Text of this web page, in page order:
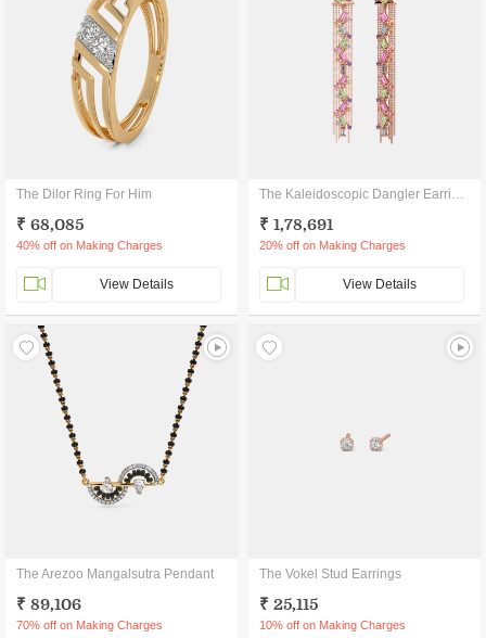
The Dilor Ring For Him
₹ 68,085
40% off on Making Charges
View Details
The Kaleidoscopic Dangler Earrings
₹ 1,78,691
20% off on Making Charges
View Details
The Arezoo Mangalsutra Pendant
₹ 89,106
70% off on Making Charges
The Vokel Stud Earrings
₹ 25,115
10% off on Making Charges